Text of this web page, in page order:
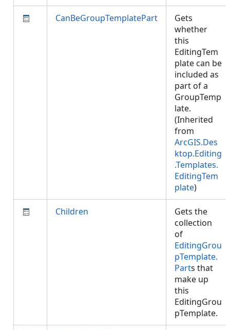
CanBeGroupTemplatePart
Gets
whether
this
EditingTem
plate can be
included as
part of a
GroupTemp
late.
(Inherited
from
ArcGIS.Des
ktop.Editing
.Templates.
EditingTem
plate)
Children
Gets the
collection
of
EditingGrou
pTemplate.
Parts that
make up
this
EditingGrou
pTemplate.